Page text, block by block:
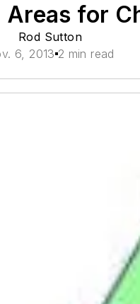
Areas for
Rod Sutton
6, 2013 2 min read